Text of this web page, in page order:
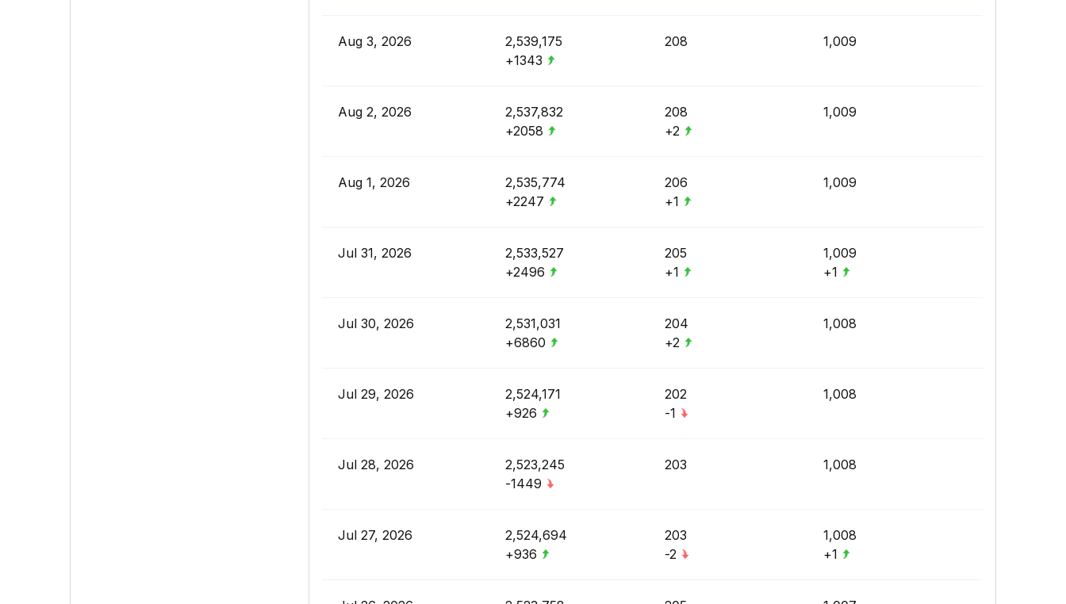
Aug 3, 2026
2,539,175
+1343
208 1,009
Aug 2, 2026
2,537,832
+2058
208
+2
1,009
Aug 1, 2026
2,535,774
+2247
206
+1
1,009
Jul 31, 2026
2,533,527
+2496
205
+1
1,009
+1
Jul 30, 2026
2,531,031
+6860
204
+2
1,008
Jul 29, 2026
2,524,171
+926
202
-1
1,008
Jul 28, 2026
2,523,245
-1449
203 1,008
Jul 27, 2026
2,524,694
+936
203
-2
1,008
+1